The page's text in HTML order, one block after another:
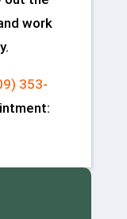
work
353-